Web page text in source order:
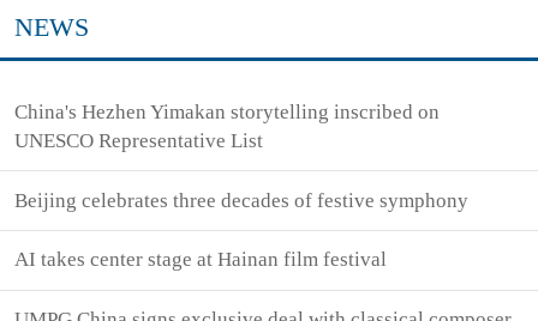
NEWS
China's Hezhen Yimakan storytelling inscribed on
UNESCO Representative List
Beijing celebrates three decades of festive symphony
AI takes center stage at Hainan film festival